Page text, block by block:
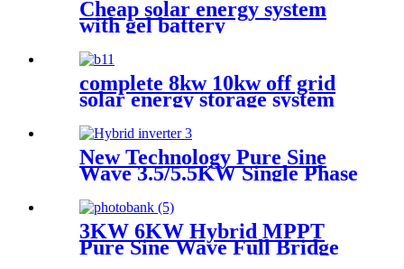
Cheap solar energy system
with gel battery
complete 8kw 10kw off grid
solar energy storage system
New Technology Pure Sine
Wave 3.5/5.5KW Single Phase
solar Inverter with MPPT
Charger
3KW 6KW Hybrid MPPT
Pure Sine Wave Full Bridge